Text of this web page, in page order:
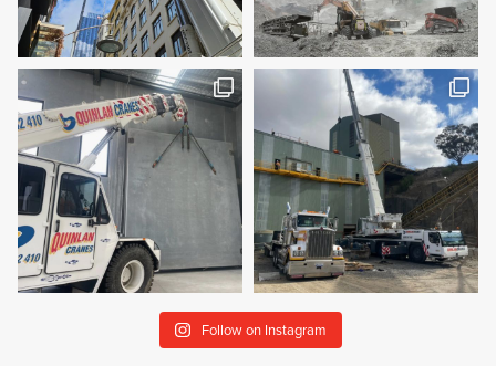
Follow on Instagram